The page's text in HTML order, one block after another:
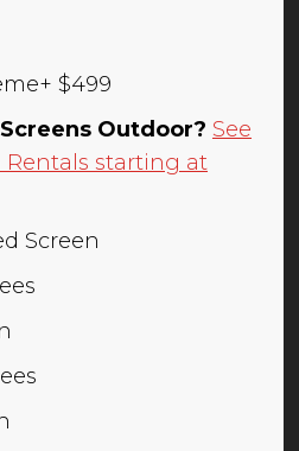
$499
Outdoor? See
Rentals starting at
Screen